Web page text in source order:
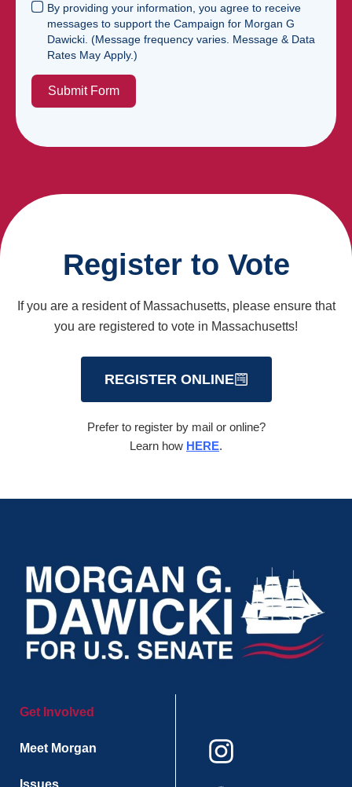
By providing your information, you agree to receive
messages to support the Campaign for Morgan G
Dawicki. (Message frequency varies. Message & Data
Rates May Apply.)
Submit Form
Register to Vote
If you are a resident of Massachusetts, please ensure that
you are registered to vote in Massachusetts!
REGISTER ONLINE
Prefer to register by mail or online?
Learn how HERE.
Get Involved
Meet Morgan
Issues